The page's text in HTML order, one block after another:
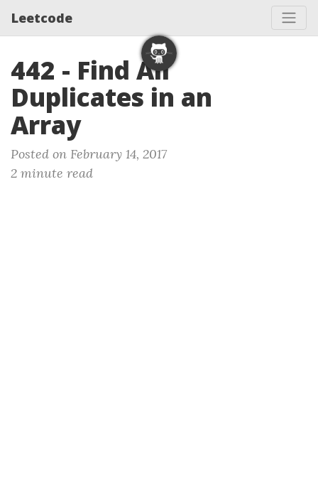
Leetcode
442 - Find All
Duplicates in an
Array
Posted on February 14, 2017
2 minute read